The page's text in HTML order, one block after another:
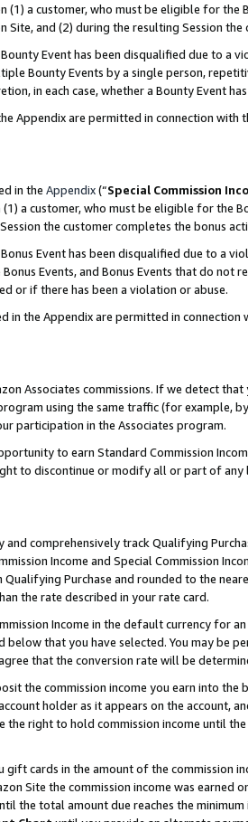
(1) a customer, who must be eligible for
and (2) during the resulting Session
Event has been disqualified due to a
Bounty Events by a single person,
in each case, whether a Bounty Event
Appendix are permitted in connection
in the Appendix(“Special Commission
(1) a customer, who must be eligible for the
the customer completes the bonus
Event has been disqualified due to a
Events, and Bonus Events that do not
or if there has been a violation or abuse.
in the Appendix are permitted in
Associates commissions. If we detect
using the same traffic (for example,
participation in the Associates program.
to earn Standard Commission
to discontinue or modify all or part of any
comprehensively track Qualifying
Income and Special Commission
Purchase and rounded to the
the rate described in your rate card.
Income in the default currency for
below that you have selected. You may be
that the conversion rate will be
the commission income you earn into
holder as it appears on the account,
right to hold commission income until
gift cards in the amount of the commission
Site the commission income was earned
the total amount due reaches the minimum